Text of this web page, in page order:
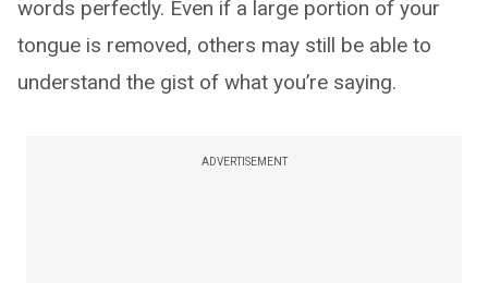
words perfectly. Even if a large portion of your
tongue is removed, others may still be able to
understand the gist of what you’re saying.
ADVERTISEMENT